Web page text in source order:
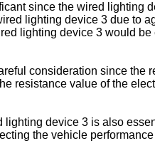
since the wired lighting
lighting device 3 due to
lighting device 3 would
consideration since
resistance value of the
device 3 is also
the vehicle